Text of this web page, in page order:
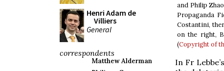
Henri Adam de
Villiers
General
correspondents
Matthew Alderman
and Philip
Propaganda
Costantini,
on the right,
(Copyright of
In Fr